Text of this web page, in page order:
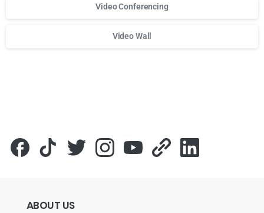
Video Conferencing
Video Wall
ABOUT US